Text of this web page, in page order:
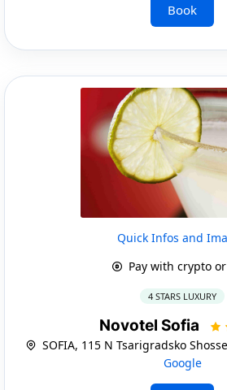
Book
Quick Infos and
Pay with crypto
4 STARS LUXURY
Novotel Sofia
SOFIA, 115 N Tsarigradsko
Google